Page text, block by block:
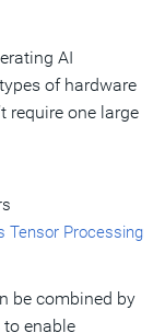
AI
of hardware
require one large
Tensor Processing
be combined by
enable